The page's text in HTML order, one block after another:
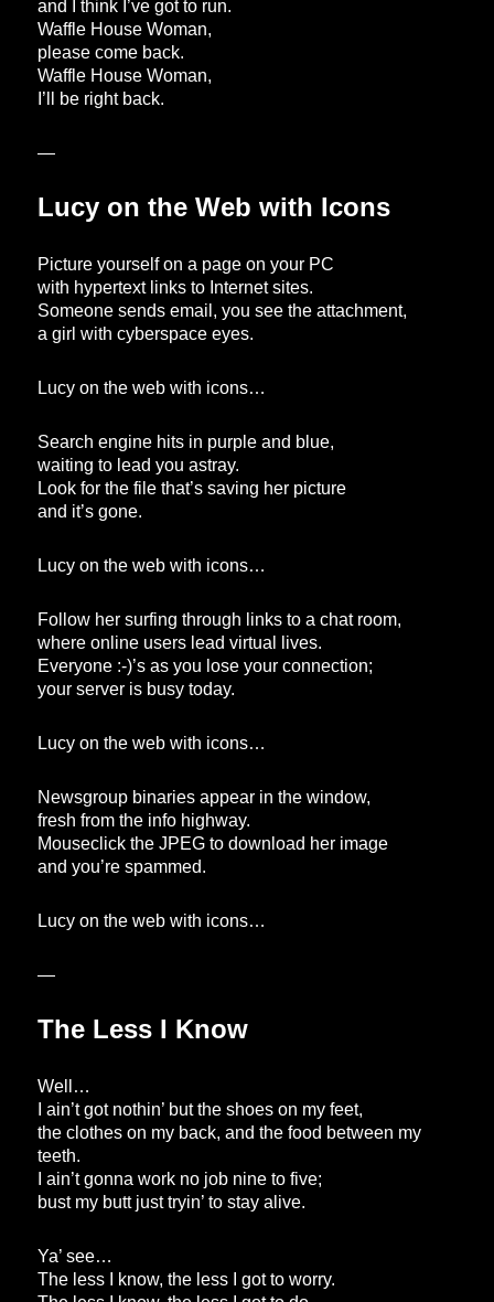
and I think I’ve got to run.
Waffle House Woman,
please come back.
Waffle House Woman,
I’ll be right back.
—
Lucy on the Web with Icons
Picture yourself on a page on your PC
with hypertext links to Internet sites.
Someone sends email, you see the attachment,
a girl with cyberspace eyes.
Lucy on the web with icons…
Search engine hits in purple and blue,
waiting to lead you astray.
Look for the file that’s saving her picture
and it’s gone.
Lucy on the web with icons…
Follow her surfing through links to a chat room,
where online users lead virtual lives.
Everyone :-)’s as you lose your connection;
your server is busy today.
Lucy on the web with icons…
Newsgroup binaries appear in the window,
fresh from the info highway.
Mouseclick the JPEG to download her image
and you’re spammed.
Lucy on the web with icons…
—
The Less I Know
Well…
I ain’t got nothin’ but the shoes on my feet,
the clothes on my back, and the food between my
teeth.
I ain’t gonna work no job nine to five;
bust my butt just tryin’ to stay alive.
Ya’ see…
The less I know, the less I got to worry.